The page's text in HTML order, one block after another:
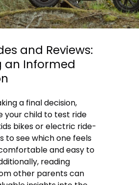
and Reviews:
an Informed
a final decision,
your child to test ride
bikes or electric ride-
to see which one feels
and easy to
reading
other parents can